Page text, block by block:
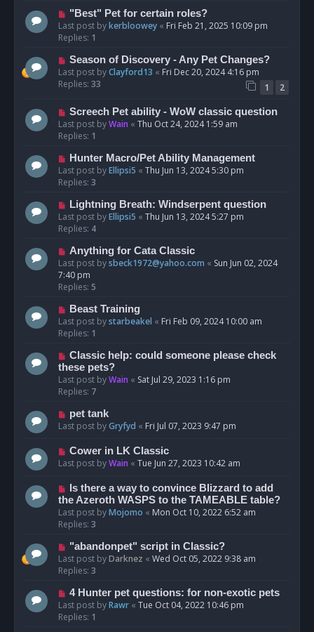
"Best" Pet for certain roles?
Last post bykerbloowey « Fri Feb 21, 2025 10:09 pm
Replies: 1
Season of Discovery - Any Pet Changes?
Last post byClayford13 « Fri Dec 20, 2024 4:16 pm
Replies: 33 1 2
Screech Pet ability - WoW classic question
Last post byWain « Thu Oct 24, 2024 1:59 am
Replies: 1
Hunter Macro/Pet Ability Management
Last post byEllipsi5 « Thu Jun 13, 2024 5:30 pm
Replies: 3
Lightning Breath: Windserpent question
Last post byEllipsi5 « Thu Jun 13, 2024 5:27 pm
Replies: 4
Anything for Cata Classic
Last post bysbeck1972@yahoo.com « Sun Jun 02, 2024
7:40 pm
Replies: 5
Beast Training
Last post bystarbeakel « Fri Feb 09, 2024 10:00 am
Replies: 1
Classic help: could someone please check
these pets?
Last post byWain « Sat Jul 29, 2023 1:16 pm
Replies: 7
pet tank
Last post byGryfyd « Fri Jul 07, 2023 9:47 pm
Cower in LK Classic
Last post byWain « Tue Jun 27, 2023 10:42 am
Is there a way to convince Blizzard to add
the Azeroth WASPS to the TAMEABLE table?
Last post byMojomo « Mon Oct 10, 2022 6:52 am
Replies: 3
"abandonpet" script in Classic?
Last post byDarknez « Wed Oct 05, 2022 9:38 am
Replies: 3
4 Hunter pet questions: for non-exotic pets
Last post byRawr « Tue Oct 04, 2022 10:46 pm
Replies: 1